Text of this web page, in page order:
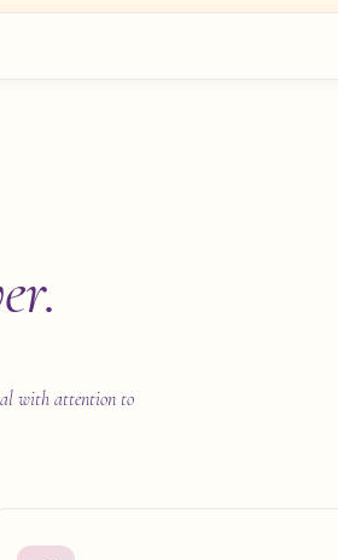
with attention to